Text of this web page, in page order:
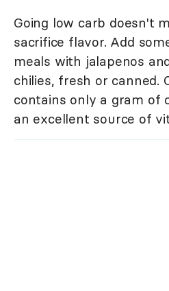
Going low carb doesn't
sacrifice flavor. Add
meals with jalapenos
chilies, fresh or canned.
contains only a gram of
an excellent source of